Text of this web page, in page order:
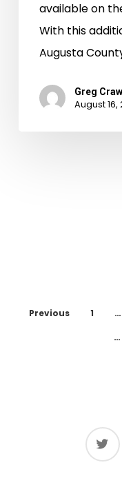
available on
With this
Augusta
Greg
August 16,
Previous 1 …
…
twitter